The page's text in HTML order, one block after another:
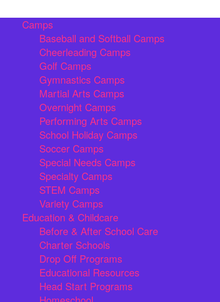
Camps
Baseball and Softball Camps
Cheerleading Camps
Golf Camps
Gymnastics Camps
Martial Arts Camps
Overnight Camps
Performing Arts Camps
School Holiday Camps
Soccer Camps
Special Needs Camps
Specialty Camps
STEM Camps
Variety Camps
Education & Childcare
Before & After School Care
Charter Schools
Drop Off Programs
Educational Resources
Head Start Programs